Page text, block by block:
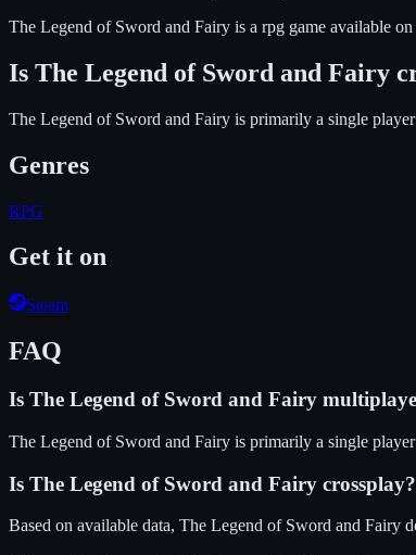
The Legend of Sword and Fairy is a rpg game available on
Is The Legend of Sword and Fairy
The Legend of Sword and Fairy is primarily a single
Genres
RPG
Get it on
Steam
FAQ
Is The Legend of Sword and Fairy
The Legend of Sword and Fairy is primarily a single player
Is The Legend of Sword and Fairy crossplay?
Based on available data, The Legend of Sword and Fairy